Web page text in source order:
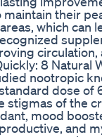
their
which can
circulation,
8 Natural
nootropic
dose of
of the
mood
and